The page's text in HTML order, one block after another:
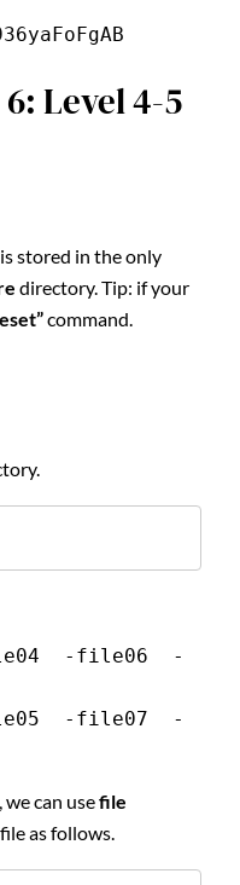
Level 4-5
stored in the only
directory. Tip: if your
command.
-file06  -
-file07  -
we can usefile
as follows.